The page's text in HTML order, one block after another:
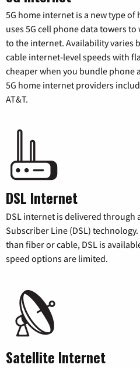
5G home internet is a new type
uses 5G cell phone data towers
to the internet. Availability varies
cable internet-level speeds with
cheaper when you bundle phone
5G home internet providers
AT&T.
DSL Internet
DSL internet is delivered through
Subscriber Line (DSL)
than fiber or cable, DSL is
speed options are limited.
Satellite Internet